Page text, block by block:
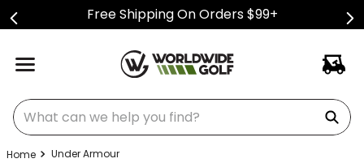
Free Shipping On Orders $99+
What can we help you find?
Under Armour